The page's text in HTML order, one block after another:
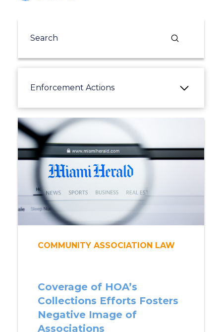
Submit
Enforcement Actions
COMMUNITY ASSOCIATION LAW
Coverage of HOA’s
Collections Efforts Fosters
Negative Image of
Associations